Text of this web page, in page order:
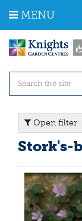
m
MENU
Open filter
Stork's-